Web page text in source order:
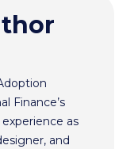
Finance’s
as
and